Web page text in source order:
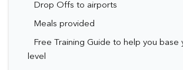
Drop Offs to airports
Meals provided
Free Training Guide to help you base
level